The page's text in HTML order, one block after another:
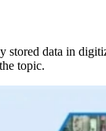
data in
topic.